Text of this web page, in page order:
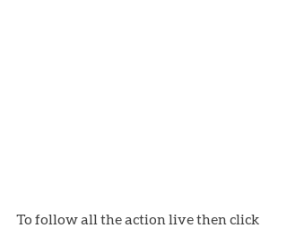
To follow all the action live then click